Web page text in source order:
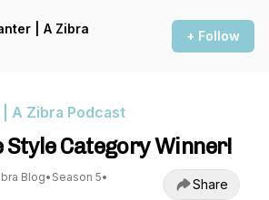
| A Zibra
+ Follow
A Zibra Podcast
Style Category Winner!
Blog• Season 5•
Share